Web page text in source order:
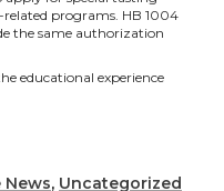
programs. HB 1004
the same authorization
educational experience
News, Uncategorized